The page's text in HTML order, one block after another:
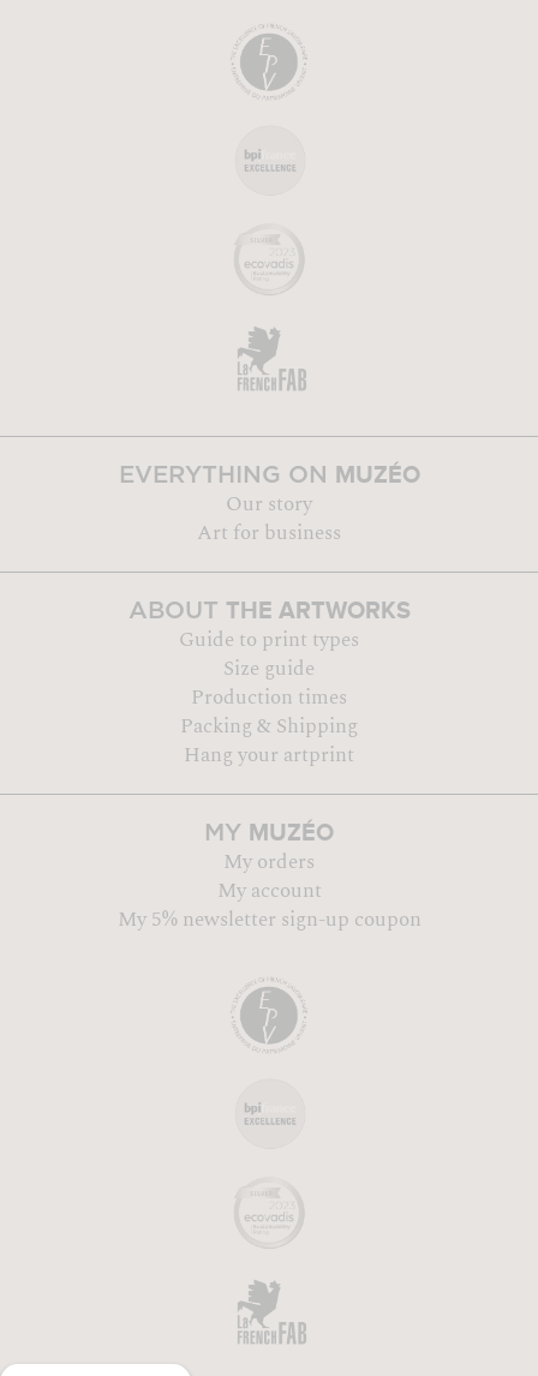
EVERYTHING ON MUZÉO
Our story
Art for business
ABOUT THE ARTWORKS
Guide to print types
Size guide
Production times
Packing & Shipping
Hang your artprint
MY MUZÉO
My orders
My account
My 5% newsletter sign-up coupon